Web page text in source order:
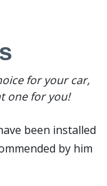
for your car,
one for you!
been installed
by him